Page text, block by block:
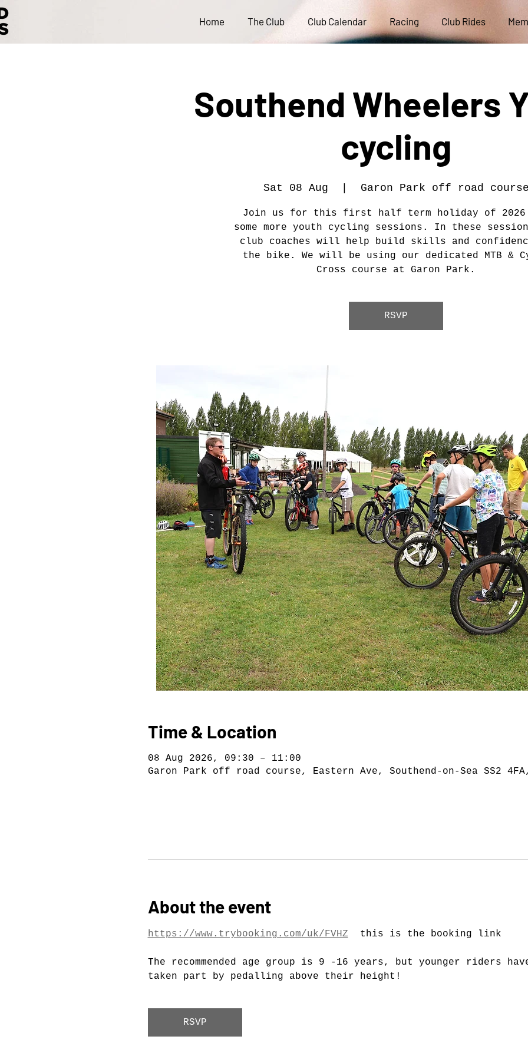
Home The Club Club Calendar Racing Club Rides
Southend Wheelers
cycling
Sat 08 Aug Garon Park off road
Join us for this first half term holiday of
some more youth cycling sessions. In these
club coaches will help build skills and
the bike. We will be using our dedicated MTB &
Cross course at Garon Park.
RSVP
Time & Location
08 Aug 2026, 09:30 – 11:00
Garon Park off road course, Eastern Ave, Southend-on-Sea SS2
About the event
https://www.trybooking.com/uk/FVHZ
  this is the booking link
The recommended age group is 9 -16 years, but younger riders
taken part by pedalling above their height!
RSVP